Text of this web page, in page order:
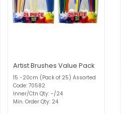
Artist Brushes Value Pack
15 -20cm (Pack of 25) Assorted
Code: 70582
Inner/Ctn Qty: -/24
Min. Order Qty: 24